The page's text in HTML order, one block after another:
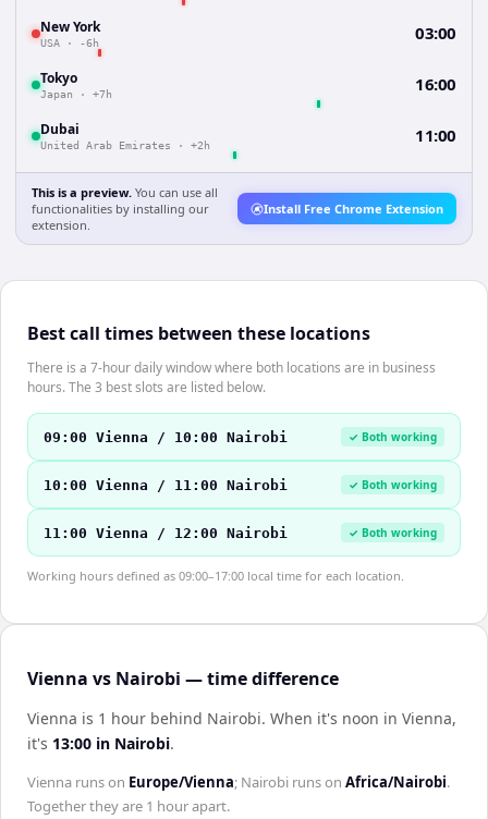
New York
USA · -6h 03:00
Tokyo
Japan · +7h 16:00
Dubai
United Arab Emirates · +2h 11:00
This is a preview. You can use all
functionalities by installing our
extension.
Install Free Chrome Extension
Best call times between these locations
There is a 7-hour daily window where both locations are in business
hours. The 3 best slots are listed below.
09:00 Vienna / 10:00 Nairobi ✓ Both working
10:00 Vienna / 11:00 Nairobi ✓ Both working
11:00 Vienna / 12:00 Nairobi ✓ Both working
Working hours defined as 09:00–17:00 local time for each location.
Vienna vs Nairobi — time difference
Vienna is 1 hour behind Nairobi. When it's noon in Vienna,
it's 13:00 in Nairobi.
Vienna runs on Europe/Vienna; Nairobi runs on Africa/Nairobi.
Together they are 1 hourapart.